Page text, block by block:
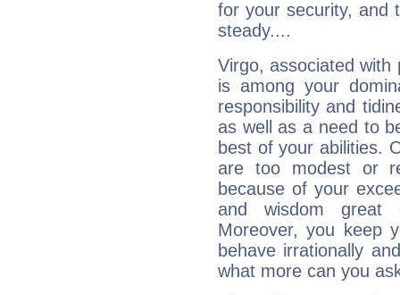
for your security, and
steady....
Virgo, associated with
is among your
responsibility and
as well as a need to
best of your abilities.
are too modest or
because of your
and wisdom great
Moreover, you keep
behave irrationally
what more can you